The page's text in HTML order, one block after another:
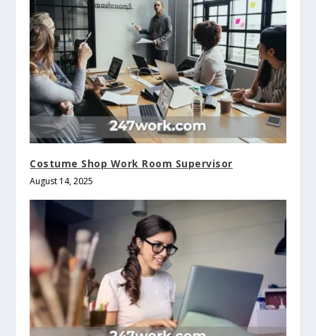
Costume Shop Work Room Supervisor
August 14, 2025